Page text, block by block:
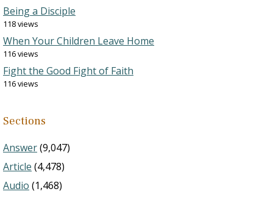
Being a Disciple
118 views
When Your Children Leave Home
116 views
Fight the Good Fight of Faith
116 views
Sections
Answer(9,047)
Article (4,478)
Audio (1,468)